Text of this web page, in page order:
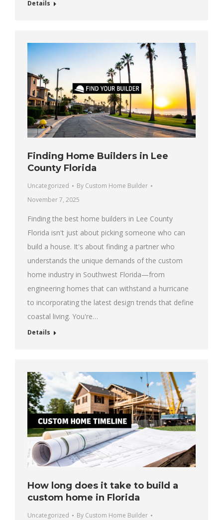
Details
Finding Home Builders in Lee
County Florida
Uncategorized By Custom Home Builder
November 7, 2025
Finding the best home builders in Lee County
Florida isn't just about picking someone who can
build a house. It's about finding a partner who
understands the unique demands of the custom
home industry in Southwest Florida—from
engineering homes that can withstand a hurricane
to incorporating the latest design trends that define
coastal living. You're…
Details
How long does it take to build a
custom home in Florida
Uncategorized By Custom Home Builder